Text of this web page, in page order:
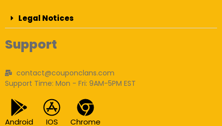
Legal Notices
Support
contact@couponclans.com
Support Time: Mon - Fri: 9AM-5PM EST
Android IOS Chrome